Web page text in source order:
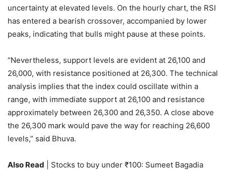
uncertainty at elevated levels. On the hourly chart, the RSI
has entered a bearish crossover, accompanied by lower
peaks, indicating that bulls might pause at these points.
“Nevertheless, support levels are evident at 26,100 and
26,000, with resistance positioned at 26,300. The technical
analysis implies that the index could oscillate within a
range, with immediate support at 26,100 and resistance
approximately between 26,300 and 26,350. A close above
the 26,300 mark would pave the way for reaching 26,600
levels,” said Bhuva.
Also Read | Stocks to buy under ₹100: Sumeet Bagadia